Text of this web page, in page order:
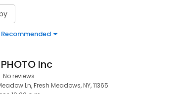
Recommended
Inc
No reviews
Ln, Fresh Meadows, NY, 11365